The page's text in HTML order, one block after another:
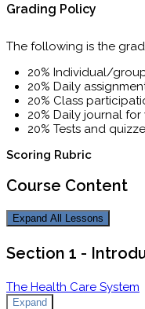
Grading Policy
The following is the
20% Individual/
20% Daily
20% Class
20% Daily journal
20% Tests and
Scoring Rubric
Course Content
Expand All Lessons
Section 1 -
The Health Care System
Expand